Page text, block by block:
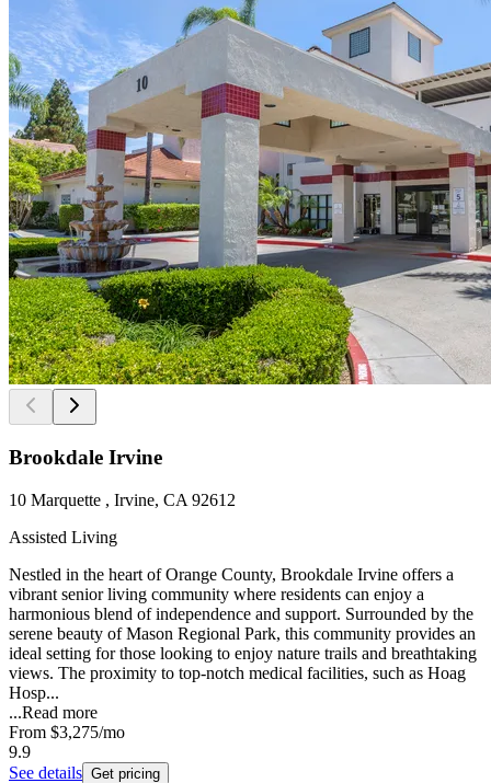
Brookdale Irvine
10 Marquette , Irvine, CA 92612
Assisted Living
Nestled in the heart of Orange County, Brookdale Irvine offers a
vibrant senior living community where residents can enjoy a
harmonious blend of independence and support. Surrounded by the
serene beauty of Mason Regional Park, this community provides an
ideal setting for those looking to enjoy nature trails and breathtaking
views. The proximity to top-notch medical facilities, such as Hoag
Hosp...
...Read more
From $3,275/mo
9.9
See details Get pricing